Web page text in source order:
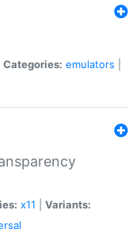
Categories: emulators
x11
Variants: